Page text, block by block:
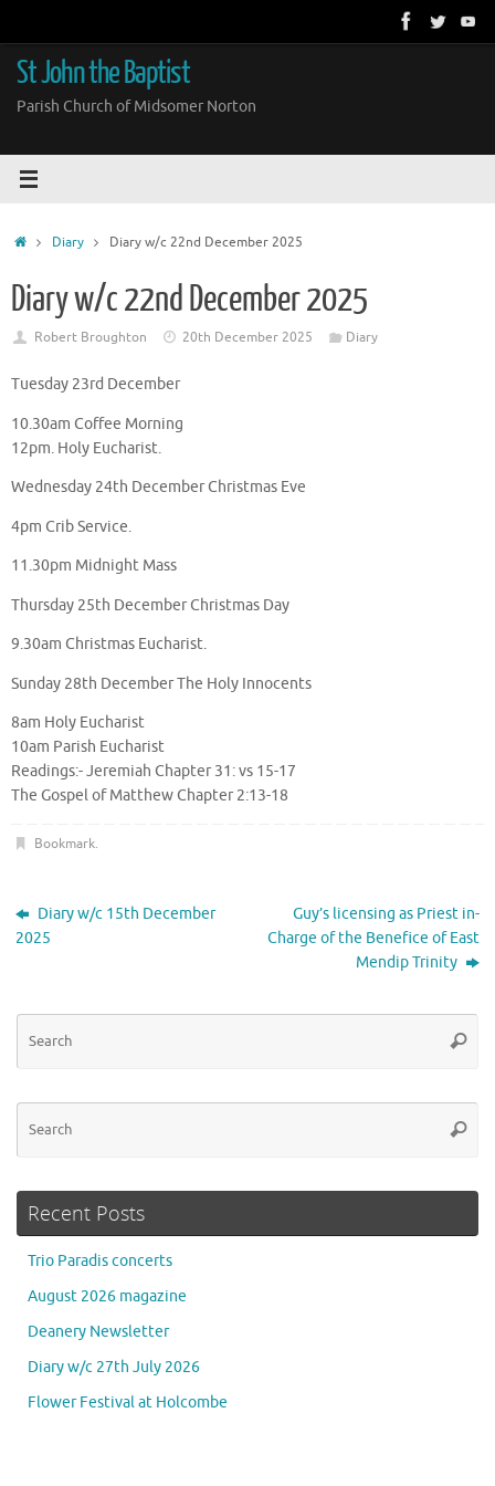
content
St John the Baptist
Parish Church of Midsomer Norton
HomeDiary Diary w/c 22nd December 2025
Diary w/c 22nd December 2025
Robert Broughton 20th December 2025 Diary
Tuesday 23rd December
10.30am Coffee Morning
12pm. Holy Eucharist.
Wednesday 24th December Christmas Eve
4pm Crib Service.
11.30pm Midnight Mass
Thursday 25th December Christmas Day
9.30am Christmas Eucharist.
Sunday 28th December The Holy Innocents
8am Holy Eucharist
10am Parish Eucharist
Readings:- Jeremiah Chapter 31: vs 15-17
The Gospel of Matthew Chapter 2:13-18
Bookmark.
Diary w/c 15th December
2025
Guy’s licensing as Priest in-
Charge of the Benefice of East
Mendip Trinity
Recent Posts
Trio Paradis concerts
August 2026 magazine
Deanery Newsletter
Diary w/c 27th July 2026
Flower Festival at Holcombe